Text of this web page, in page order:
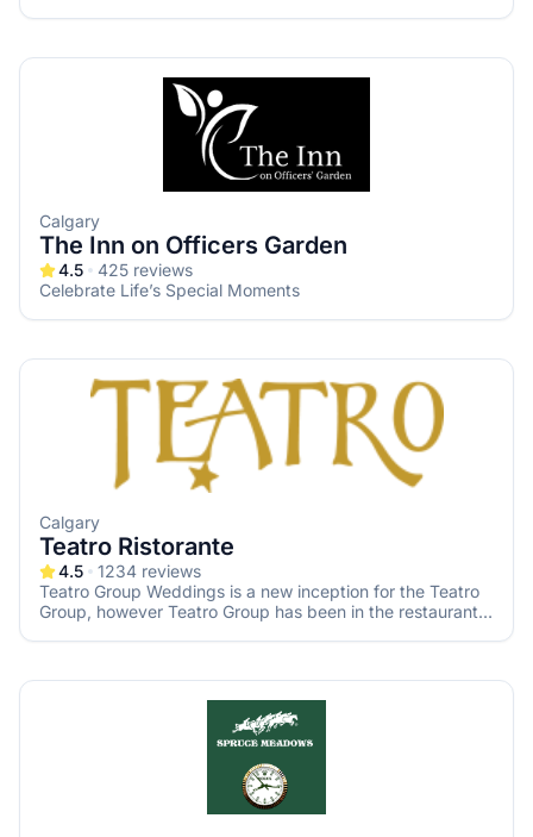
Calgary
The Inn on Officers Garden
4.5 425 reviews
Celebrate Life’s Special Moments
Calgary
Teatro Ristorante
4.5 1234 reviews
Teatro Group Weddings is a new inception for the Teatro
Group, however Teatro Group has been in the restaurant,